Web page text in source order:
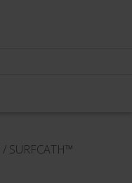
/ SURFCATH™